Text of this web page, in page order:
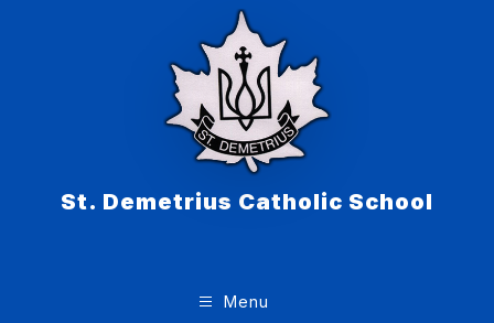
St. Demetrius Catholic School
Menu